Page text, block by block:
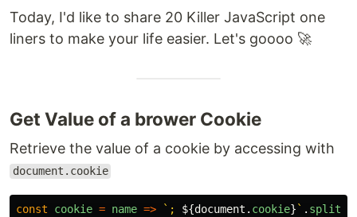
Today, I'd like to share 20 Killer JavaScript one
liners to make your life easier. Let's goooo 🚀
Get Value of a brower Cookie
Retrieve the value of a cookie by accessing with
document.cookie
const cookie = name => `; ${document . cookie} ` . split